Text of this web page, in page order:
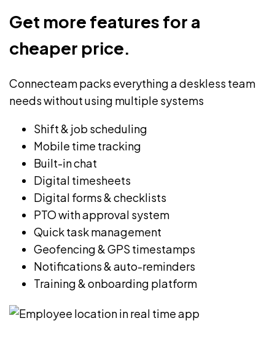
Get more features for a
cheaper price.
Connecteam packs everything a deskless team
needs without using multiple systems
Shift & job scheduling
Mobile time tracking
Built-in chat
Digital timesheets
Digital forms & checklists
PTO with approval system
Quick task management
Geofencing & GPS timestamps
Notifications & auto-reminders
Training & onboarding platform